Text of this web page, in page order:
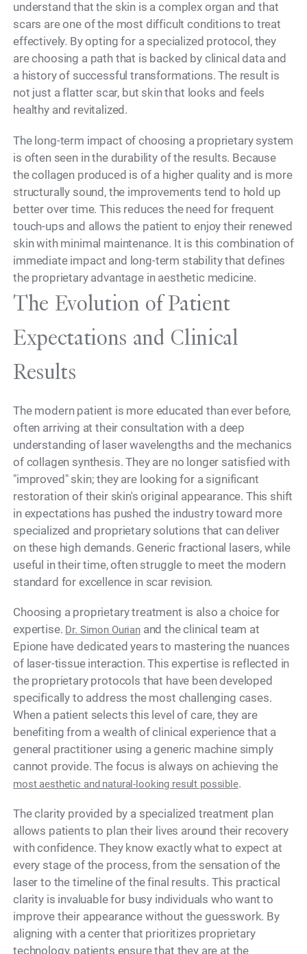
understand that the skin is a complex organ and that
scars are one of the most difficult conditions to treat
effectively. By opting for a specialized protocol, they
are choosing a path that is backed by clinical data and
a history of successful transformations. The result is
not just a flatter scar, but skin that looks and feels
healthy and revitalized.
The long-term impact of choosing a proprietary system
is often seen in the durability of the results. Because
the collagen produced is of a higher quality and is more
structurally sound, the improvements tend to hold up
better over time. This reduces the need for frequent
touch-ups and allows the patient to enjoy their renewed
skin with minimal maintenance. It is this combination of
immediate impact and long-term stability that defines
the proprietary advantage in aesthetic medicine.
The Evolution of Patient
Expectations and Clinical
Results
The modern patient is more educated than ever before,
often arriving at their consultation with a deep
understanding of laser wavelengths and the mechanics
of collagen synthesis. They are no longer satisfied with
"improved" skin; they are looking for a significant
restoration of their skin's original appearance. This shift
in expectations has pushed the industry toward more
specialized and proprietary solutions that can deliver
on these high demands. Generic fractional lasers, while
useful in their time, often struggle to meet the modern
standard for excellence in scar revision.
Choosing a proprietary treatment is also a choice for
expertise. Dr. Simon Ourianand the clinical team at
Epione have dedicated years to mastering the nuances
of laser-tissue interaction. This expertise is reflected in
the proprietary protocols that have been developed
specifically to address the most challenging cases.
When a patient selects this level of care, they are
benefiting from a wealth of clinical experience that a
general practitioner using a generic machine simply
cannot provide. The focus is always on achieving the
most aesthetic and natural-looking result possible.
The clarity provided by a specialized treatment plan
allows patients to plan their lives around their recovery
with confidence. They know exactly what to expect at
every stage of the process, from the sensation of the
laser to the timeline of the final results. This practical
clarity is invaluable for busy individuals who want to
improve their appearance without the guesswork. By
aligning with a center that prioritizes proprietary
technology, patients ensure that they are at the